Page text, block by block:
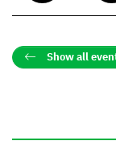
Show all